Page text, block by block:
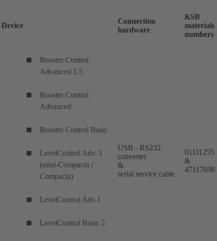
Device
Connection
hardware
KSB
materials
numbers
Booster Control
Advanced 1.5
Booster Control
Advanced
Booster Control Basic
LevelControl Adv. 1
(mini-Compacta /
Compacta)
LevelControl Adv.1
LevelControl Basic 2
USB - RS232
converter
&
serial service cable
01111255
&
47117698